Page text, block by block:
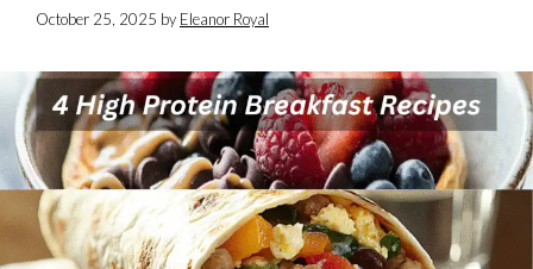
October 25, 2025 by Eleanor Royal